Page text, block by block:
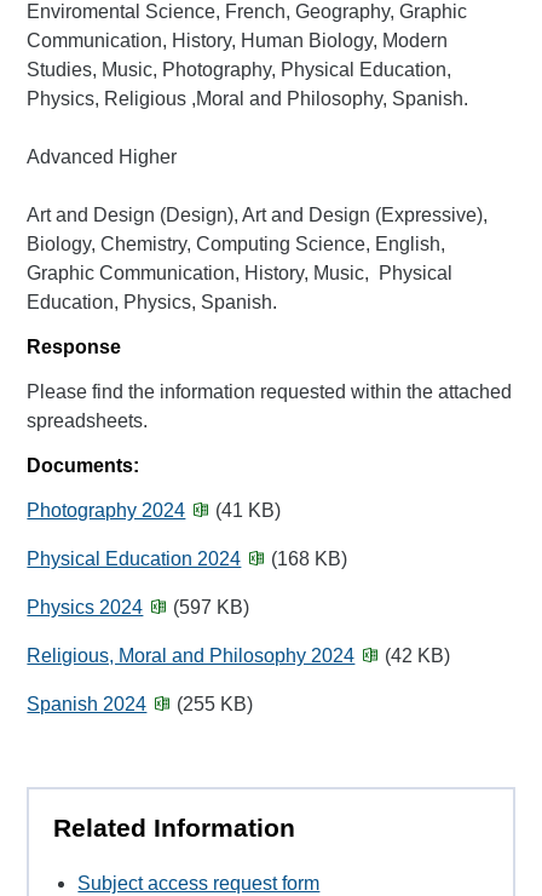
Enviromental Science, French, Geography, Graphic
Communication, History, Human Biology, Modern
Studies, Music, Photography, Physical Education,
Physics, Religious ,Moral and Philosophy, Spanish.
Advanced Higher
Art and Design (Design), Art and Design (Expressive),
Biology, Chemistry, Computing Science, English,
Graphic Communication, History, Music, Physical
Education, Physics, Spanish.
Response
Please find the information requested within the attached
spreadsheets.
Documents:
Photography 2024 (41 KB)
Physical Education 2024 (168 KB)
Physics 2024 (597 KB)
Religious, Moral and Philosophy 2024 (42 KB)
Spanish 2024 (255 KB)
Related Information
Subject access request form